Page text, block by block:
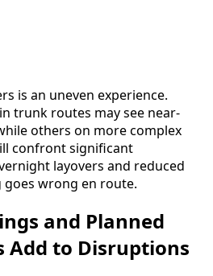
is an uneven experience.
trunk routes may see near-
others on more complex
confront significant
layovers and reduced
wrong en route.
and Planned
Add to Disruptions